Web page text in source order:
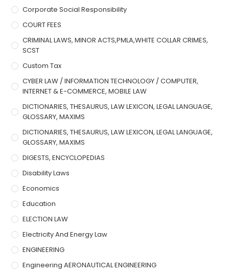
Corporate Social Responsibility
COURT FEES
CRIMINAL LAWS, MINOR ACTS,PMLA,WHITE COLLAR CRIMES,
SCST
Custom Tax
CYBER LAW / INFORMATION TECHNOLOGY / COMPUTER,
INTERNET & E-COMMERCE, MOBILE LAW
DICTIONARIES, THESAURUS, LAW LEXICON, LEGAL LANGUAGE,
GLOSSARY, MAXIMS
DICTIONARIES, THESAURUS, LAW LEXICON, LEGAL LANGUAGE,
GLOSSARY, MAXIMS
DIGESTS, ENCYCLOPEDIAS
Disability Laws
Economics
Education
ELECTION LAW
Electricity And Energy Law
ENGINEERING
Engineering AERONAUTICAL ENGINEERING